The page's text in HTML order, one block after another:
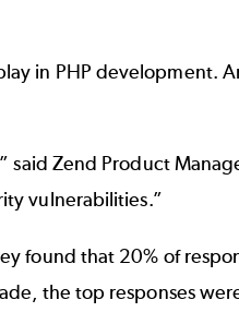
in PHP development.
Zend Product
vulnerabilities.”
found that 20% of
the top responses